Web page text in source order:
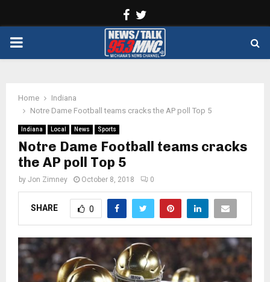
Facebook
PRIMARY
Home
Indiana
Notre Dame Football teams cracks the AP poll Top 5
Indiana Local News Sports
Notre Dame Football teams cracks
the AP poll Top 5
by Jon Zimney October 8, 2018 0
SHARE 0